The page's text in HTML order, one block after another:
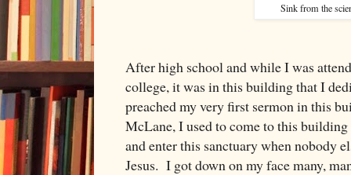
Sink from the
After high school and while I was
college, it was in this building that I
preached my very first sermon in this
McLane, I used to come to this
and enter this sanctuary when nobody
Jesus. I got down on my face many,